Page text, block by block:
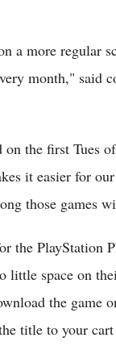
a more regular
month," said
the first Tues
it easier for
those games
the PlayStation
little space on
the game
title to your